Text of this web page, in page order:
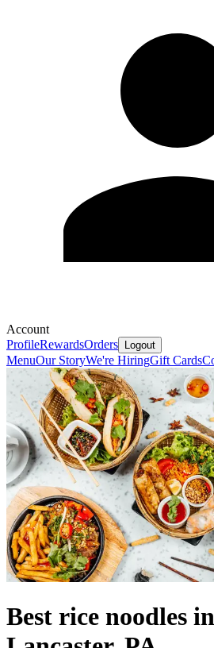
Account
ProfileRewardsOrders Logout
MenuOur StoryWe're HiringGift Cards
Best rice noodles